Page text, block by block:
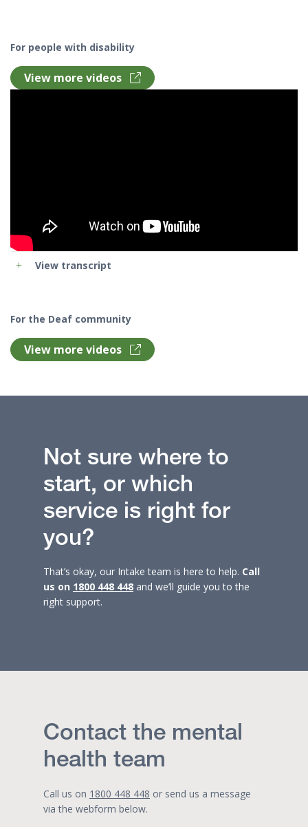
For people with disability
View more videos
View transcript
For the Deaf community
View more videos
Not sure where to
start, or which
service is right for
you?
That’s okay, our Intake team is here to help. Call
us on 1800 448 448 and we’ll guide you to the
right support.
Contact the mental
health team
Call us on 1800 448 448 or send us a message
via the webform below.